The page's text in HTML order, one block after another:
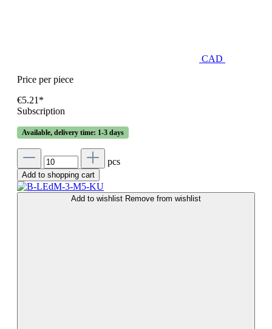
CAD
Price per piece
€5.21*
Subscription
Available, delivery time: 1-3 days
pcs
Add to shopping cart
Add to wishlist Remove from wishlist